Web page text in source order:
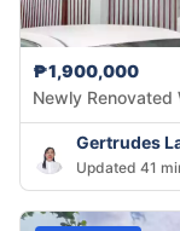
₱1,900,000
Newly Renovated
Gertrudes
Updated 41